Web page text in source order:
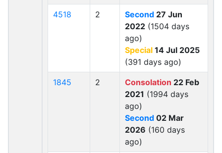
4518 2 Second 27 Jun
2022 (1504 days
ago)
Special 14 Jul 2025
(391 days ago)
1845 2 Consolation 22 Feb
2021 (1994 days
ago)
Second 02 Mar
2026 (160 days
ago)